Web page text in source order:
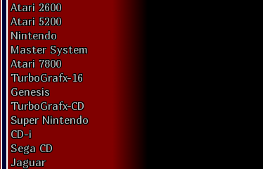
Atari 2600
Atari 5200
Nintendo
Master System
Atari 7800
TurboGrafx-16
Genesis
TurboGrafx-CD
Super Nintendo
CD-i
Sega CD
Jaguar